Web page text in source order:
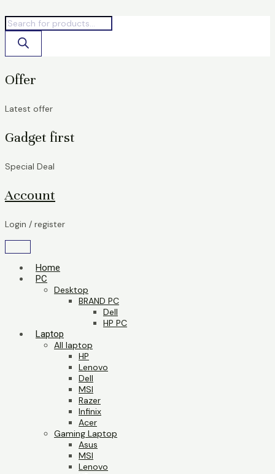
to
content
search
Offer
Latest offer
Gadget first
Special Deal
Account
Login / register
Home
PC
Desktop
BRAND PC
Dell
HP PC
Laptop
All laptop
HP
Lenovo
Dell
MSI
Razer
Infinix
Acer
Gaming Laptop
Asus
MSI
Lenovo
search
Bolt
Pro
quantity